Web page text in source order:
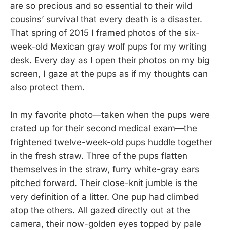
are so precious and so essential to their wild
cousins’ survival that every death is a disaster.
That spring of 2015 I framed photos of the six-
week-old Mexican gray wolf pups for my writing
desk. Every day as I open their photos on my big
screen, I gaze at the pups as if my thoughts can
also protect them.
In my favorite photo—taken when the pups were
crated up for their second medical exam—the
frightened twelve-week-old pups huddle together
in the fresh straw. Three of the pups flatten
themselves in the straw, furry white-gray ears
pitched forward. Their close-knit jumble is the
very definition of a litter. One pup had climbed
atop the others. All gazed directly out at the
camera, their now-golden eyes topped by pale